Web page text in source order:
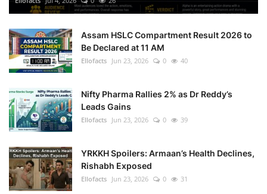
Health
Language
Assam HSLC Compartment Result 2026 to
Be Declared at 11 AM
Ellofacts Jun 23, 2026 0 40
Nifty Pharma Rallies 2% as Dr Reddy’s
Leads Gains
Ellofacts Jun 23, 2026 0 39
YRKKH Spoilers: Armaan’s Health Declines,
Rishabh Exposed
Ellofacts Jun 23, 2026 0 31